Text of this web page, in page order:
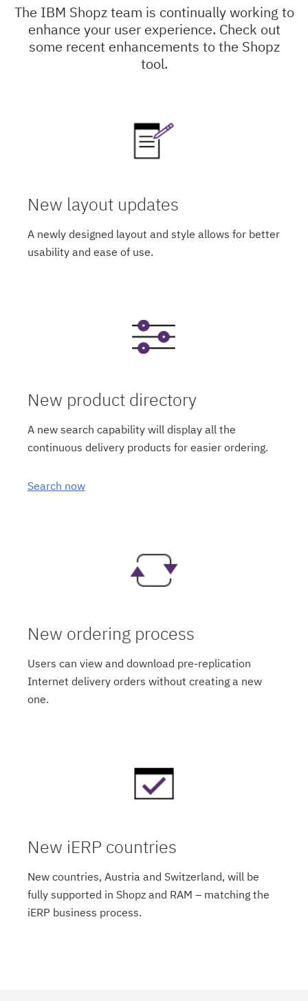
The IBM Shopz team is continually working to
enhance your user experience. Check out
some recent enhancements to the Shopz
tool.
New layout updates
A newly designed layout and style allows for better
usability and ease of use.
New product directory
A new search capability will display all the
continuous delivery products for easier ordering.
Search now
New ordering process
Users can view and download pre-replication
Internet delivery orders without creating a new
one.
New iERP countries
New countries, Austria and Switzerland, will be
fully supported in Shopz and RAM – matching the
iERP business process.